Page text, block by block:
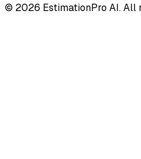
© 2026 EstimationPro AI. All